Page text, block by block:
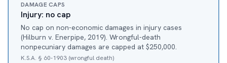
DAMAGE CAPS
Injury: no cap
No cap on non-economic damages in injury cases
(Hilburn v. Enerpipe, 2019). Wrongful-death
nonpecuniary damages are capped at $250,000.
K.S.A. § 60-1903 (wrongful death)